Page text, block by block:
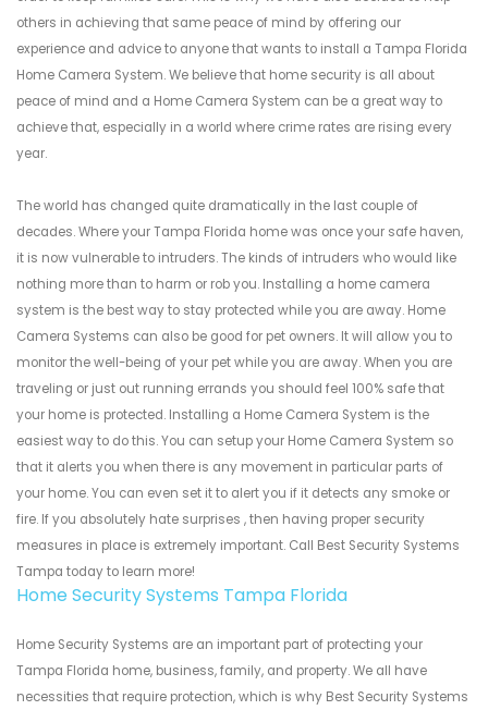
others in achieving that same peace of mind by offering our
experience and advice to anyone that wants to install a Tampa Florida
Home Camera System. We believe that home security is all about
peace of mind and a Home Camera System can be a great way to
achieve that, especially in a world where crime rates are rising every
year.
The world has changed quite dramatically in the last couple of
decades. Where your Tampa Florida home was once your safe haven,
it is now vulnerable to intruders. The kinds of intruders who would like
nothing more than to harm or rob you. Installing a home camera
system is the best way to stay protected while you are away. Home
Camera Systems can also be good for pet owners. It will allow you to
monitor the well-being of your pet while you are away. When you are
traveling or just out running errands you should feel 100% safe that
your home is protected. Installing a Home Camera System is the
easiest way to do this. You can setup your Home Camera System so
that it alerts you when there is any movement in particular parts of
your home. You can even set it to alert you if it detects any smoke or
fire. If you absolutely hate surprises , then having proper security
measures in place is extremely important. Call Best Security Systems
Tampa today to learn more!
Home Security Systems Tampa Florida
Home Security Systems are an important part of protecting your
Tampa Florida home, business, family, and property. We all have
necessities that require protection, which is why Best Security Systems